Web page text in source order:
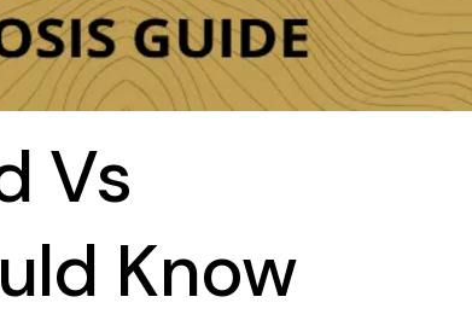
Vs
Know